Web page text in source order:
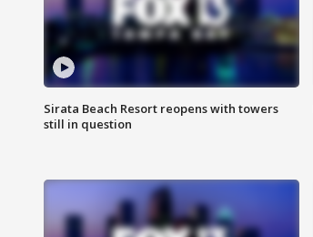
Sirata Beach Resort reopens with towers
still in question